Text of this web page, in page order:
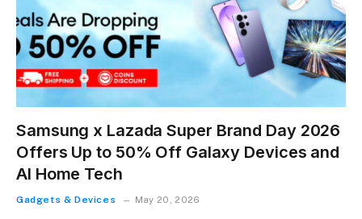
Samsung x Lazada Super Brand Day 2026
Offers Up to 50% Off Galaxy Devices and
AI Home Tech
Gadgets & Devices May 20, 2026